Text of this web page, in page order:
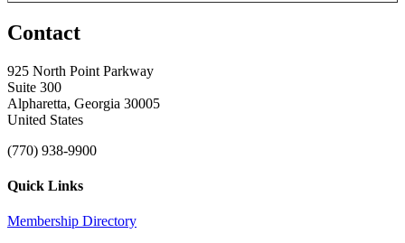
Contact
925 North Point Parkway
Suite 300
Alpharetta, Georgia 30005
United States
(770) 938-9900
Quick Links
Membership Directory